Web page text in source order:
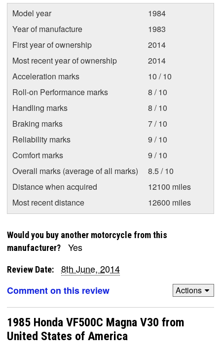
Model year
1984
Year of manufacture
1983
First year of ownership
2014
Most recent year of ownership
2014
Acceleration marks
10 / 10
Roll-on Performance marks
8 / 10
Handling marks
8 / 10
Braking marks
7 / 10
Reliability marks
9 / 10
Comfort marks
9 / 10
Overall marks (average of all marks)
8.5 / 10
Distance when acquired
12100 miles
Most recent distance
12600 miles
Would you buy another motorcycle from this
manufacturer?
Yes
Review Date:
8th June, 2014
Comment on this review
Actions
1985 Honda VF500C Magna V30 from
United States of America